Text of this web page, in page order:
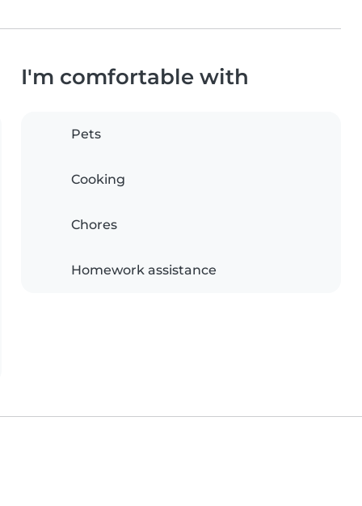
I'm comfortable with
Pets
Cooking
Chores
Homework assistance